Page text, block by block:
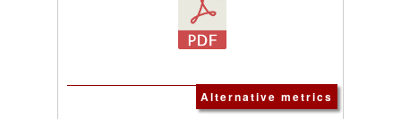
Alternative metrics